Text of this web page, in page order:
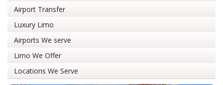
Airport Transfer
Luxury Limo
Airports We serve
Limo We Offer
Locations We Serve